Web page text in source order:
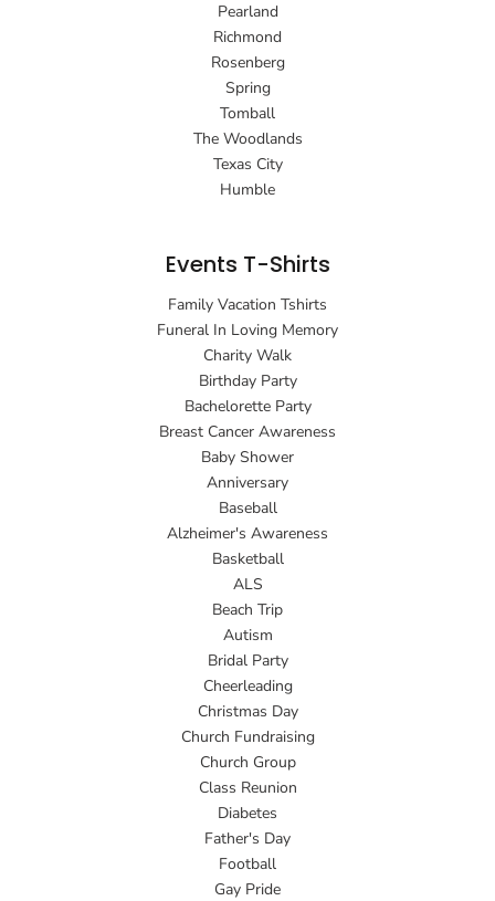
Pearland
Richmond
Rosenberg
Spring
Tomball
The Woodlands
Texas City
Humble
Events T-Shirts
Family Vacation Tshirts
Funeral In Loving Memory
Charity Walk
Birthday Party
Bachelorette Party
Breast Cancer Awareness
Baby Shower
Anniversary
Baseball
Alzheimer's Awareness
Basketball
ALS
Beach Trip
Autism
Bridal Party
Cheerleading
Christmas Day
Church Fundraising
Church Group
Class Reunion
Diabetes
Father's Day
Football
Gay Pride